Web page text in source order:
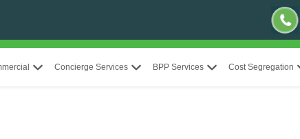
Concierge Services BPP Services Cost Segregation